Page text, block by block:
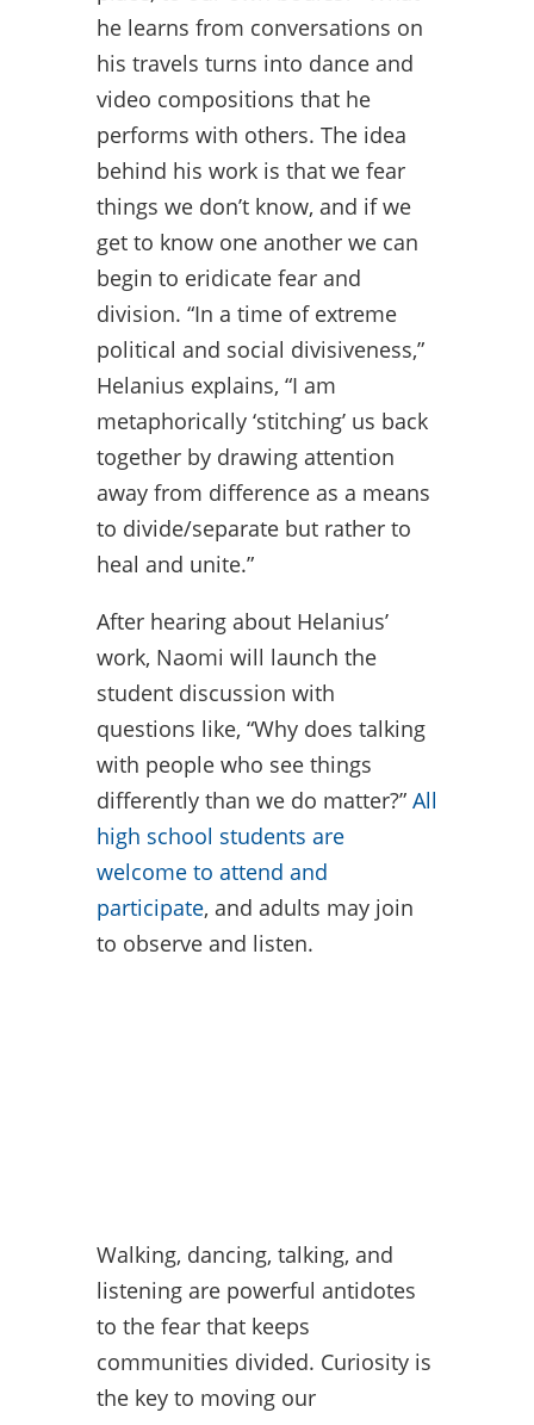
he learns from conversations on
his travels turns into dance and
video compositions that he
performs with others. The idea
behind his work is that we fear
things we don’t know, and if we
get to know one another we can
begin to eridicate fear and
division. “In a time of extreme
political and social divisiveness,”
Helanius explains, “I am
metaphorically ‘stitching’ us back
together by drawing attention
away from difference as a means
to divide/separate but rather to
heal and unite.”
After hearing about Helanius’
work, Naomi will launch the
student discussion with
questions like, “Why does talking
with people who see things
differently than we do matter?” All
high school students are
welcome to attend and
participate, and adults may join
to observe and listen.
Walking, dancing, talking, and
listening are powerful antidotes
to the fear that keeps
communities divided. Curiosity is
the key to moving our